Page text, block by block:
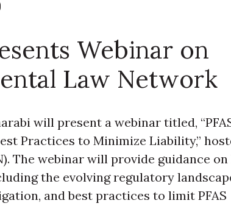
Webinar on
Law Network
will present a webinar titled,
Practices to Minimize Liability,”
The webinar will provide guidance on
the evolving regulatory
and best practices to limit PFAS